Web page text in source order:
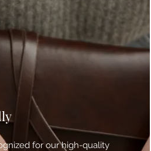
for our high-quality